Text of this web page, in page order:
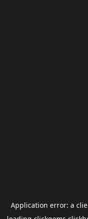
Application error: a